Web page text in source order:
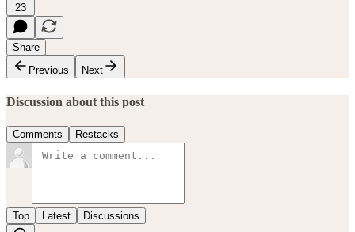
23
Share
Previous
Next
Discussion about this post
Comments Restacks
Top Latest Discussions